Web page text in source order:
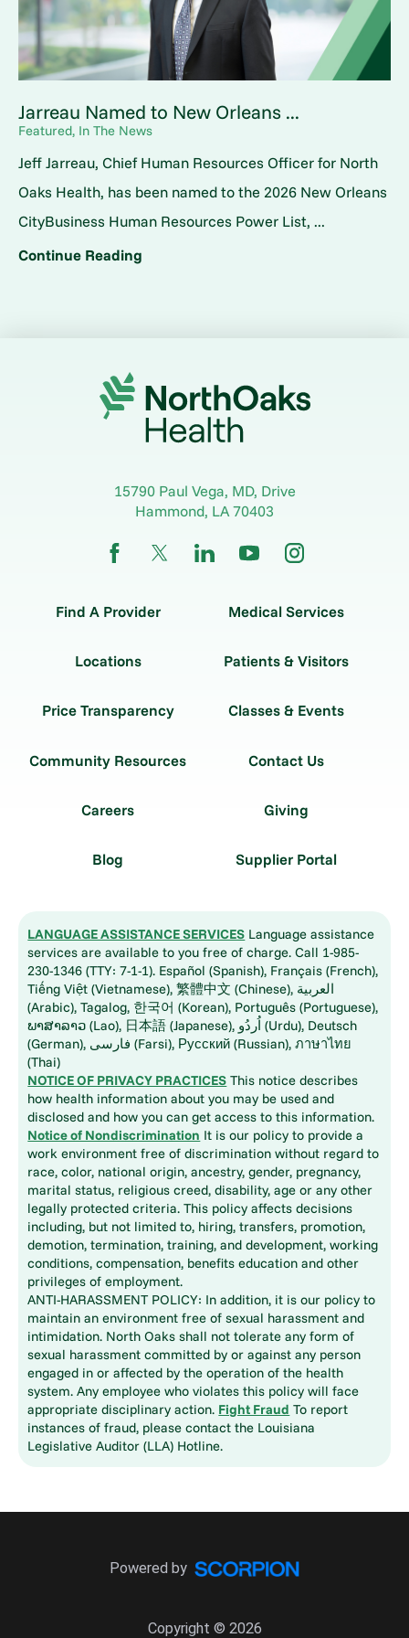
Jarreau Named to New Orleans ...
Featured, In The News
Jeff Jarreau, Chief Human Resources Officer for North
Oaks Health, has been named to the 2026 New Orleans
CityBusiness Human Resources Power List, ...
Continue Reading
15790 Paul Vega, MD, Drive
Hammond, LA 70403
Find A Provider Medical Services
Locations Patients & Visitors
Price Transparency Classes & Events
Community Resources Contact Us
Careers Giving
Blog Supplier Portal
LANGUAGE ASSISTANCE SERVICES Language assistance
services are available to you free of charge. Call 1-985-
230-1346 (TTY: 7-1-1). Español (Spanish), Français (French),
Tiếng Việt (Vietnamese), 繁體中文 (Chinese), العربية
(Arabic), Tagalog, 한국어 (Korean), Português (Portuguese),
ພາສາລາວ (Lao), 日本語 (Japanese), اُردُو (Urdu), Deutsch
(German), فارسی (Farsi), Русский (Russian), ภาษาไทย
(Thai)
NOTICE OF PRIVACY PRACTICES This notice describes
how health information about you may be used and
disclosed and how you can get access to this information.
Notice of Nondiscrimination It is our policy to provide a
work environment free of discrimination without regard to
race, color, national origin, ancestry, gender, pregnancy,
marital status, religious creed, disability, age or any other
legally protected criteria. This policy affects decisions
including, but not limited to, hiring, transfers, promotion,
demotion, termination, training, and development, working
conditions, compensation, benefits education and other
privileges of employment.
ANTI-HARASSMENT POLICY: In addition, it is our policy to
maintain an environment free of sexual harassment and
intimidation. North Oaks shall not tolerate any form of
sexual harassment committed by or against any person
engaged in or affected by the operation of the health
system. Any employee who violates this policy will face
appropriate disciplinary action. Fight Fraud To report
instances of fraud, please contact the Louisiana
Legislative Auditor (LLA) Hotline.
Copyright © 2026
Powered by